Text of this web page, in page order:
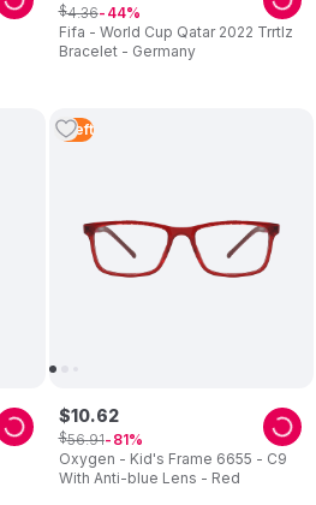
Fifa - World Cup Qatar 2022 Trrtlz
Bracelet - Germany
$4.36 44
1 Left
Oxygen - Kid's Frame 6655 - C9
With Anti-blue Lens - Red
$10.62
$56.91 81